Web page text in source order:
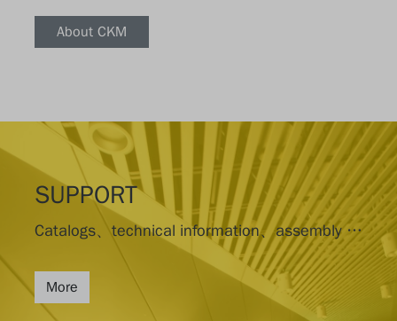
About CKM
SUPPORT
Catalogs、technical information、assembly drawings
More